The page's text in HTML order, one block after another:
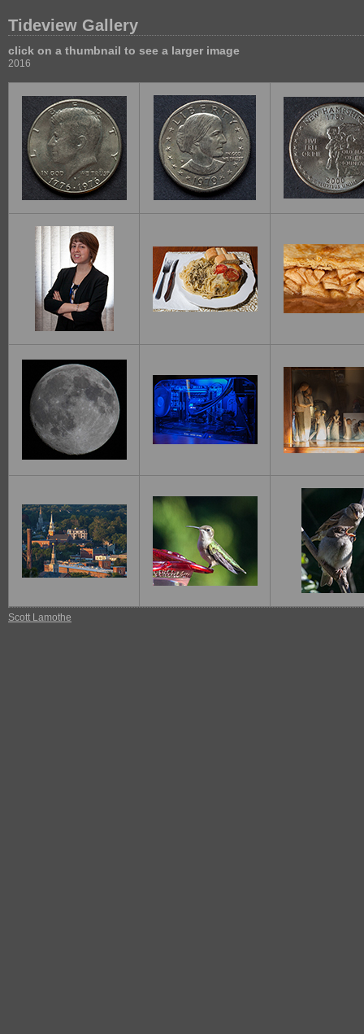
Tideview Gallery
click on a thumbnail to see a larger image
2016
Scott Lamothe